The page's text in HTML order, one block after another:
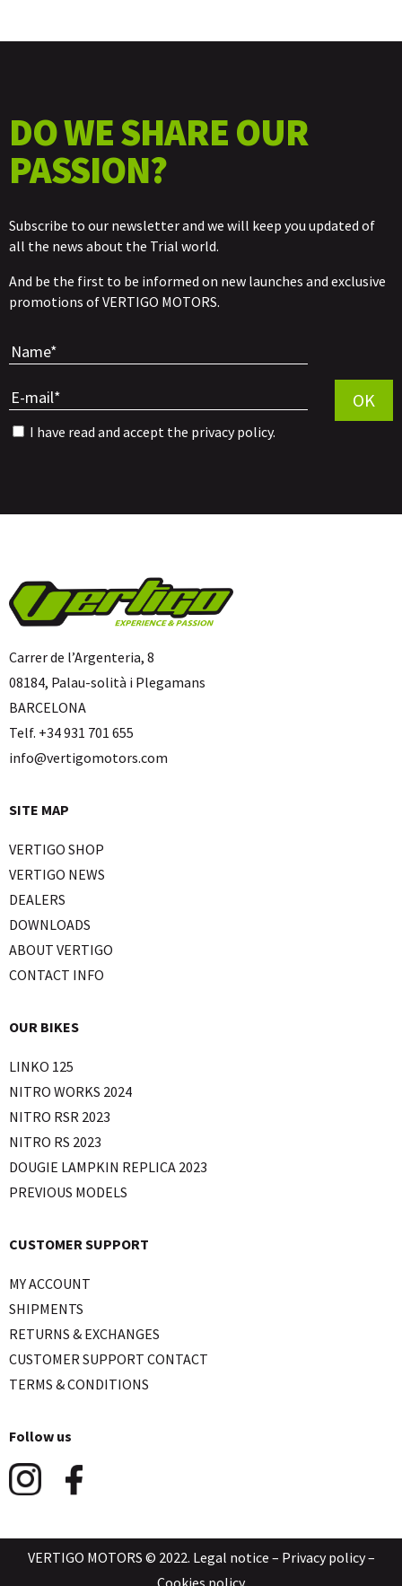
DO WE SHARE OUR
PASSION?
Subscribe to our newsletter and we will keep you updated of
all the news about the Trial world.
And be the first to be informed on new launches and exclusive
promotions of VERTIGO MOTORS.
I have read and accept the privacy policy.
OK
Carrer de l’Argenteria, 8
08184, Palau-solità i Plegamans
BARCELONA
Telf. +34 931 701 655
info@vertigomotors.com
SITE MAP
VERTIGO SHOP
VERTIGO NEWS
DEALERS
DOWNLOADS
ABOUT VERTIGO
CONTACT INFO
OUR BIKES
LINKO 125
NITRO WORKS 2024
NITRO RSR 2023
NITRO RS 2023
DOUGIE LAMPKIN REPLICA 2023
PREVIOUS MODELS
CUSTOMER SUPPORT
MY ACCOUNT
SHIPMENTS
RETURNS & EXCHANGES
CUSTOMER SUPPORT CONTACT
TERMS & CONDITIONS
Follow us
VERTIGO MOTORS © 2022. Legal notice – Privacy policy–